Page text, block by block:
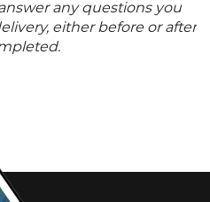
any questions you
either before or after